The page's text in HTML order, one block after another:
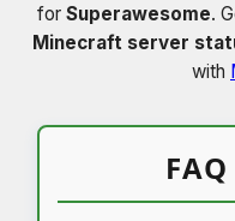
for Superawesome.
Minecraft server
with